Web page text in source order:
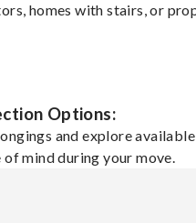
homes with stairs, or
Options:
and explore available
mind during your move.